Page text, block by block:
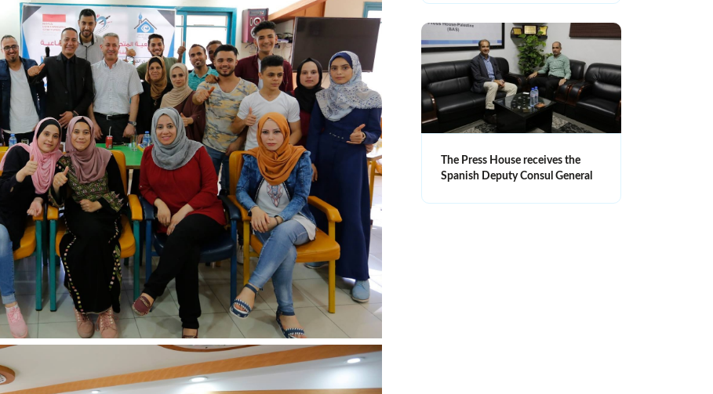
The Press House receives the
Spanish Deputy Consul General